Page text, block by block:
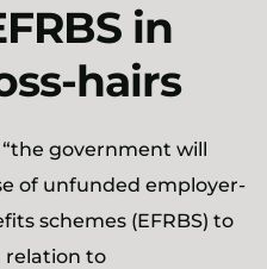
in
hairs
government will
of unfunded employer-
schemes (EFRBS) to
relation to